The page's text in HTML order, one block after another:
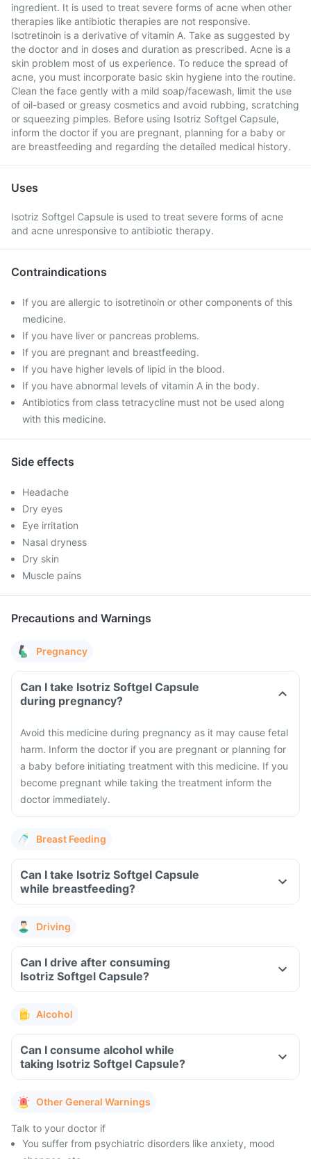
ingredient. It is used to treat severe forms of acne when other
therapies like antibiotic therapies are not responsive.
Isotretinoin is a derivative of vitamin A. Take as suggested by
the doctor and in doses and duration as prescribed. Acne is a
skin problem most of us experience. To reduce the spread of
acne, you must incorporate basic skin hygiene into the routine.
Clean the face gently with a mild soap/facewash, limit the use
of oil-based or greasy cosmetics and avoid rubbing, scratching
or squeezing pimples. Before using Isotriz Softgel Capsule,
inform the doctor if you are pregnant, planning for a baby or
are breastfeeding and regarding the detailed medical history.
Uses
Isotriz Softgel Capsule is used to treat severe forms of acne
and acne unresponsive to antibiotic therapy.
Contraindications
If you are allergic to isotretinoin or other components of this
medicine.
If you have liver or pancreas problems.
If you are pregnant and breastfeeding.
If you have higher levels of lipid in the blood.
If you have abnormal levels of vitamin A in the body.
Antibiotics from class tetracycline must not be used along
with this medicine.
Side effects
Headache
Dry eyes
Eye irritation
Nasal dryness
Dry skin
Muscle pains
Precautions and Warnings
Pregnancy
Can I take Isotriz Softgel Capsule
during pregnancy?
Avoid this medicine during pregnancy as it may cause fetal
harm. Inform the doctor if you are pregnant or planning for
a baby before initiating treatment with this medicine. If you
become pregnant while taking the treatment inform the
doctor immediately.
Breast Feeding
Can I take Isotriz Softgel Capsule
while breastfeeding?
Driving
Can I drive after consuming
Isotriz Softgel Capsule?
Alcohol
Can I consume alcohol while
taking Isotriz Softgel Capsule?
Other General Warnings
Talk to your doctor if
You suffer from psychiatric disorders like anxiety, mood